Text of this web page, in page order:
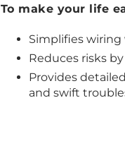
To make your life
Simplifies
Reduces risks
Provides
and swift